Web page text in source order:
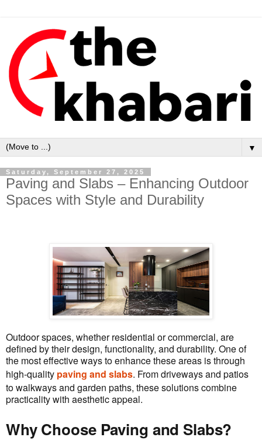
▼
Saturday, September 27, 2025
Paving and Slabs – Enhancing Outdoor
Spaces with Style and Durability
Outdoor spaces, whether residential or commercial, are
defined by their design, functionality, and durability. One of
the most effective ways to enhance these areas is through
high-quality paving and slabs. From driveways and patios
to walkways and garden paths, these solutions combine
practicality with aesthetic appeal.
Why Choose Paving and Slabs?